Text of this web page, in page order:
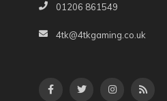
01206 861549
4tk@4tkgaming.co.uk